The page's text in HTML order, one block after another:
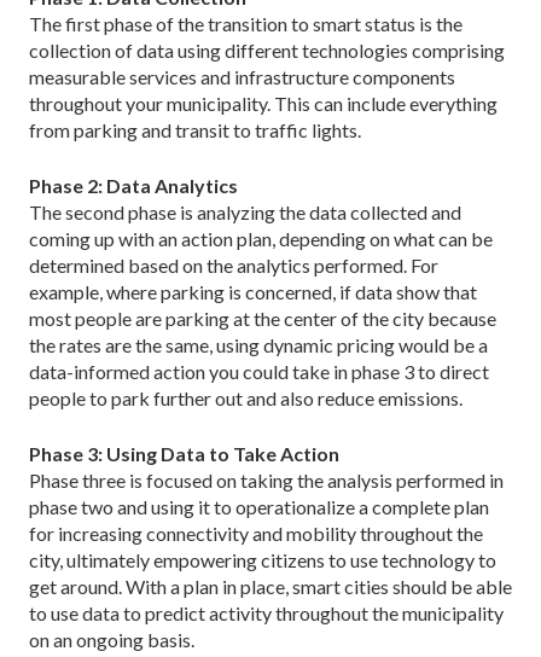
The first phase of the transition to smart status is the
collection of data using different technologies comprising
measurable services and infrastructure components
throughout your municipality. This can include everything
from parking and transit to traffic lights.
Phase 2: Data Analytics
The second phase is analyzing the data collected and
coming up with an action plan, depending on what can be
determined based on the analytics performed. For
example, where parking is concerned, if data show that
most people are parking at the center of the city because
the rates are the same, using dynamic pricing would be a
data-informed action you could take in phase 3 to direct
people to park further out and also reduce emissions.
Phase 3: Using Data to Take Action
Phase three is focused on taking the analysis per­formed in
phase two and using it to operationalize a complete plan
for increasing connectivity and mobility throughout the
city, ultimately empowering citizens to use technology to
get around. With a plan in place, smart cities should be able
to use data to predict activity throughout the municipality
on an ongoing basis.